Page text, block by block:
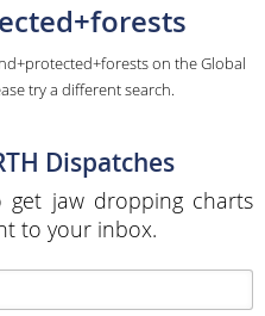
on the Global
try a different search.
Dispatches
jaw dropping charts
to your inbox.